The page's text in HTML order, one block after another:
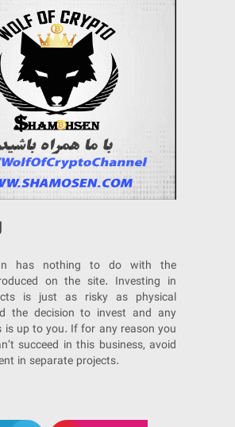
has nothing to do with the
on the site. Investing in
is just as risky as physical
the decision to invest and any
is up to you. If for any reason you
succeed in this business, avoid
in separate projects.